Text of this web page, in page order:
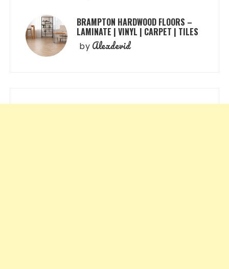
BRAMPTON HARDWOOD FLOORS –
LAMINATE | VINYL | CARPET | TILES
by Alexdevid